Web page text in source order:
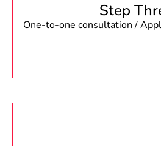
Step
One-to-one consultation /